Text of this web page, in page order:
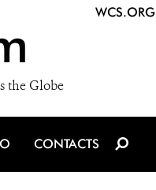
the Globe
WCS.ORG
CONTACTS